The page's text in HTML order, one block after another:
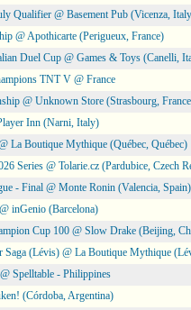
Qualifier @ Basement Pub (Vicenza,
@ Apothicarte (Perigueux, France)
Duel Cup @ Games & Toys (Canelli,
TNT V @ France
@ Unknown Store (Strasbourg,
Inn (Narni, Italy)
La Boutique Mythique (Québec, Québec)
Series @ Tolarie.cz (Pardubice, Czech
- Final @ Monte Ronin (Valencia, Spain)
inGenio (Barcelona)
Cup 100 @ Slow Drake (Beijing,
Saga (Lévis) @ La Boutique Mythique
Spelltable - Philippines
(Córdoba, Argentina)